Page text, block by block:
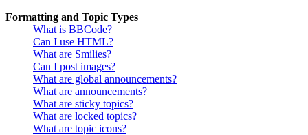
Formatting and Topic Types
What is BBCode?
Can I use HTML?
What are Smilies?
Can I post images?
What are global announcements?
What are announcements?
What are sticky topics?
What are locked topics?
What are topic icons?